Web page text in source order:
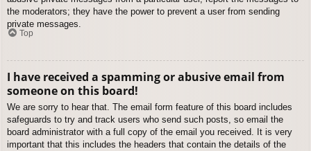
the moderators; they have the power to prevent a user from sending
private messages.
Top
I have received a spamming or abusive email from
someone on this board!
We are sorry to hear that. The email form feature of this board includes
safeguards to try and track users who send such posts, so email the
board administrator with a full copy of the email you received. It is very
important that this includes the headers that contain the details of the